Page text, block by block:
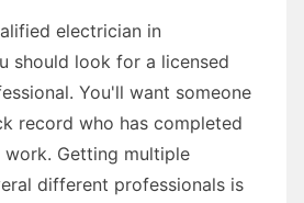
electrician in
should look for a licensed
You'll want someone
record who has completed
Getting multiple
different professionals is